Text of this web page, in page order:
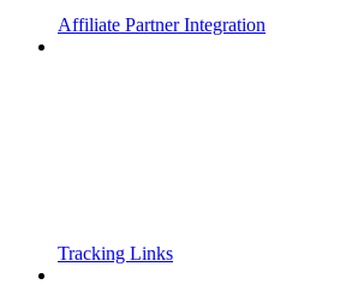
Affiliate Partner Integration
Tracking Links